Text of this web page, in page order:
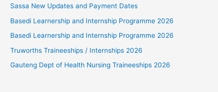
Sassa New Updates and Payment Dates
Basedi Learnership and Internship Programme 2026
Basedi Learnership and Internship Programme 2026
Truworths Traineeships / Internships 2026
Gauteng Dept of Health Nursing Traineeships 2026